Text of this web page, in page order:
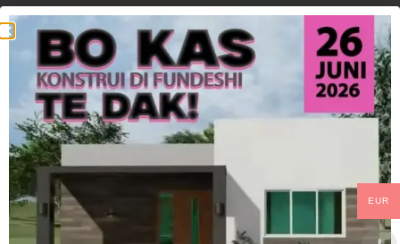
Related Products
EUR